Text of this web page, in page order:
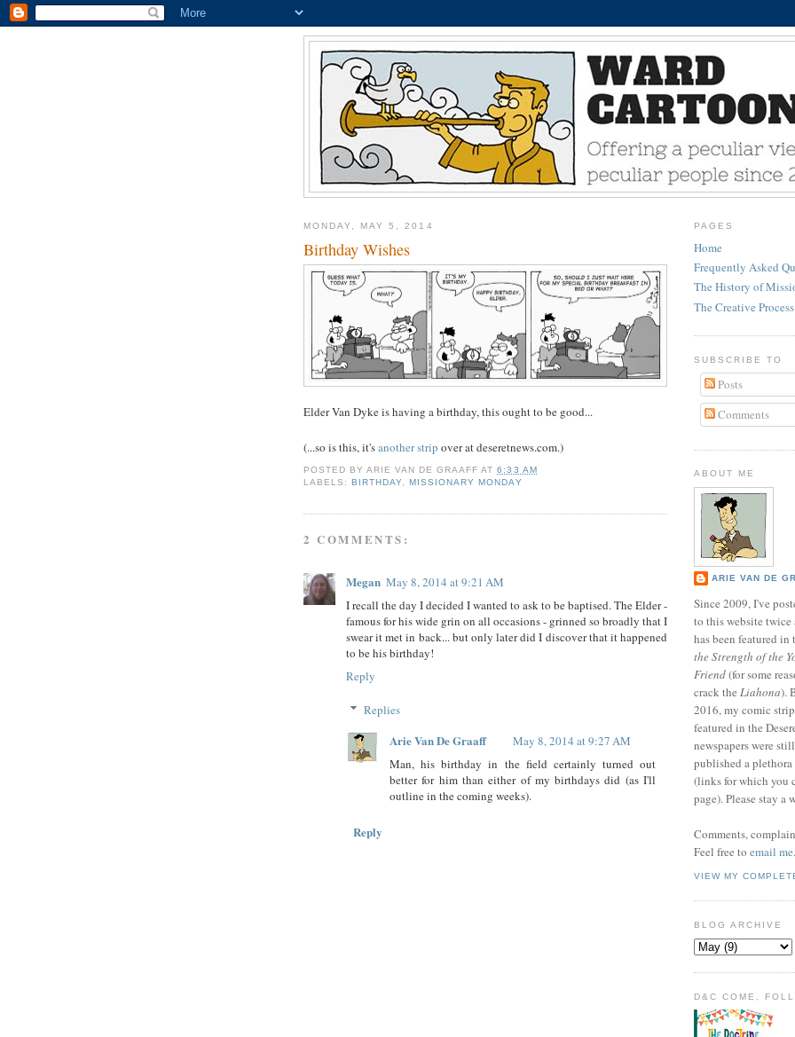
MONDAY, MAY 5, 2014
Birthday Wishes
Elder Van Dyke is having a birthday, this ought to be good...
(...so is this, it'sanother strip over at deseretnews.com.)
POSTED BYARIE VAN DE GRAAFF AT6:33 AM
LABELS: BIRTHDAY, MISSIONARY MONDAY
2 COMMENTS:
Megan May 8, 2014 at 9:21 AM
I recall the day I decided I wanted to ask to be baptised. The Elder -
famous for his wide grin on all occasions - grinned so broadly that I
swear it met in back... but only later did I discover that it happened
to be his birthday!
Reply
Replies
Arie Van De Graaff
May 8, 2014 at 9:27 AM
Man, his birthday in the field certainly turned out
better for him than either of my birthdays did (as I'll
outline in the coming weeks).
Reply
PAGES
Home
Frequently Asked
The History of
The Creative Process
SUBSCRIBE TO
Posts
Comments
ABOUT ME
ARIE VAN DE
Since 2009, I've
to this website
has been featured in
the Strength of the
Friend(for some
crack the Liahona).
2016, my comic
featured in the
newspapers were
published a
(links for which you
page). Please stay a
Comments,
Feel free to email me.
VIEW MY
BLOG ARCHIVE
D&C COME,